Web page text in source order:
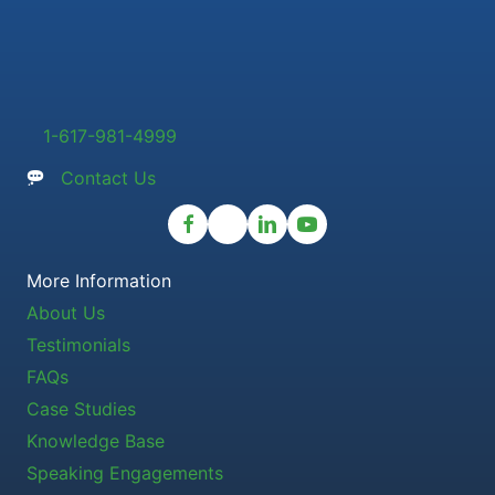
1-617-981-4999
Contact Us
More Information
About Us
Testimonials
FAQs
Case Studies
Knowledge Base
Speaking Engagements